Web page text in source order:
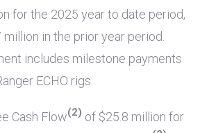
for the 2025 year to date period,
million in the prior year period.
includes milestone payments
ECHO rigs.
Cash Flow(2) of $25.8 million for